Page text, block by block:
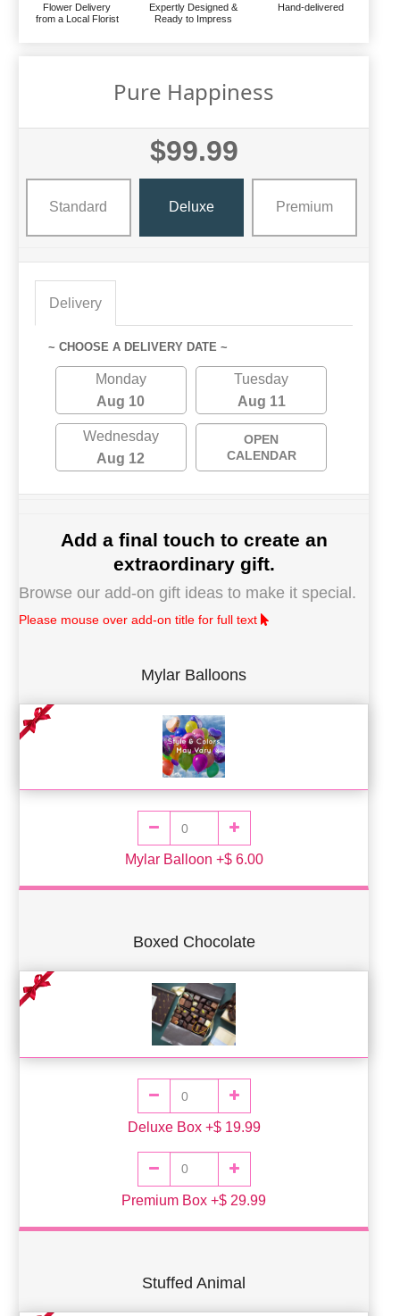
Flower Delivery
from a Local Florist
Expertly Designed &
Ready to Impress
Hand-delivered
Pure Happiness
$99.99
Standard Deluxe Premium
Delivery
~ CHOOSE A DELIVERY DATE ~
Monday
Aug 10
Tuesday
Aug 11
Wednesday
Aug 12
OPEN
CALENDAR
Add a final touch to create an
extraordinary gift.
Browse our add-on gift ideas to make it special.
Please mouse over add-on title for full text
Mylar Balloons
Mylar Balloon +$ 6.00
Boxed Chocolate
Deluxe Box +$ 19.99
Premium Box +$ 29.99
Stuffed Animal